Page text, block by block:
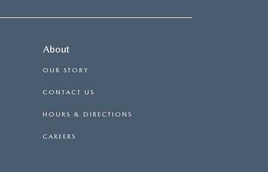
About
OUR STORY
CONTACT US
HOURS & DIRECTIONS
CAREERS